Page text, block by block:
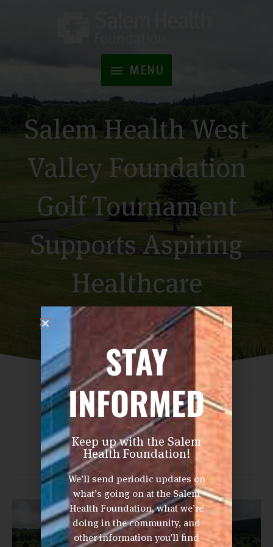
MENU
Salem Health West
Valley Foundation
Golf Tournament
Supports Aspiring
Healthcare
Professionals
Share This Post
STAY
INFORMED
Keep up with the Salem
Health Foundation!
We’ll send periodic updates on
what’s going on at the Salem
Health Foundation, what we’re
doing in the community, and
other information you’ll find